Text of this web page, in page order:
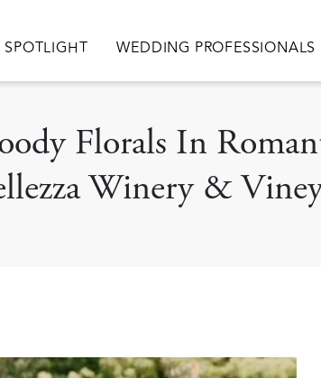
SPOTLIGHT WEDDING PROFESSIONALS
Florals In
Winery &